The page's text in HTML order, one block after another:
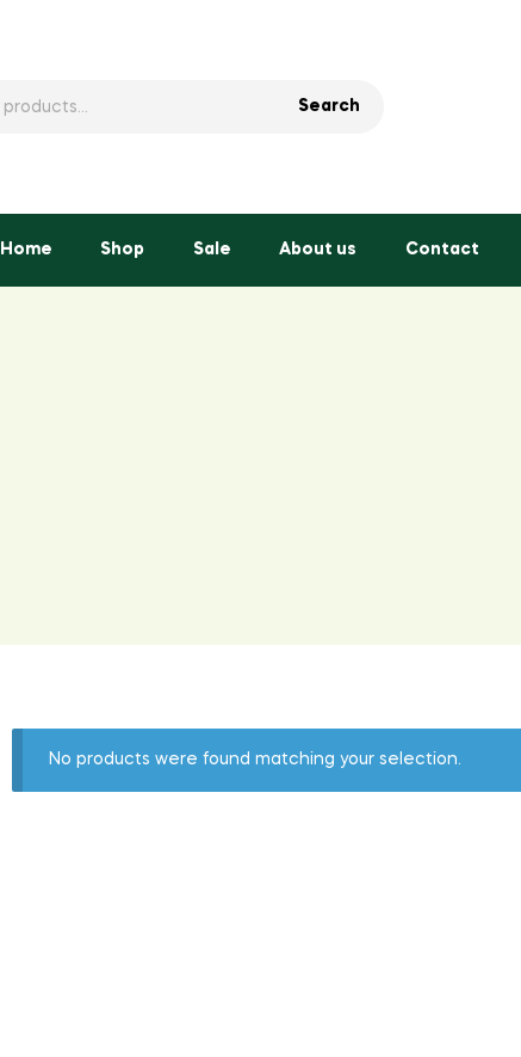
Search
Home Shop Sale About us Contact
No products were found matching your selection.